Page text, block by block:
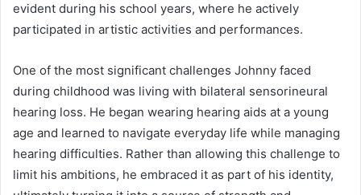
evident during his school years, where he actively
participated in artistic activities and performances.
One of the most significant challenges Johnny faced
during childhood was living with bilateral sensorineural
hearing loss. He began wearing hearing aids at a young
age and learned to navigate everyday life while managing
hearing difficulties. Rather than allowing this challenge to
limit his ambitions, he embraced it as part of his identity,